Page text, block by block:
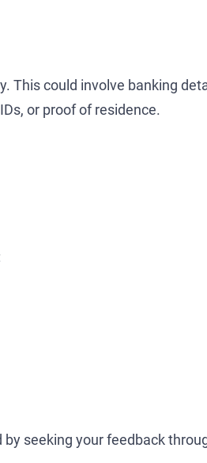
This could involve banking
or proof of residence.
seeking your feedback